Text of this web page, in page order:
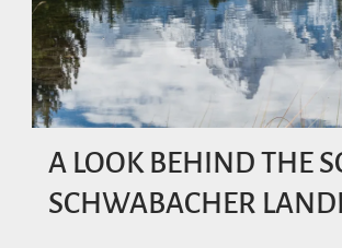
A LOOK BEHIND THE
SCHWABACHER